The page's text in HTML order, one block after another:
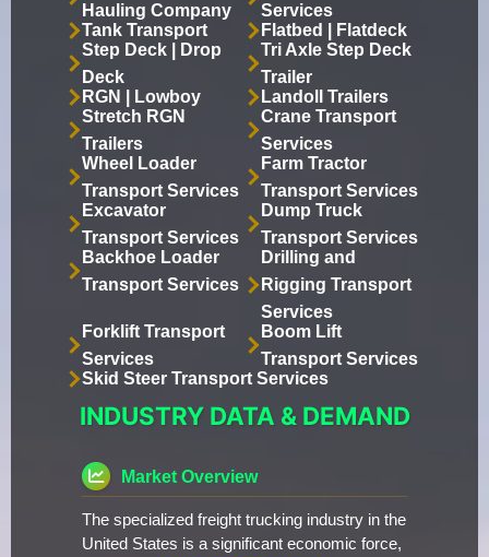
Hauling Company
Services
Tank Transport
Flatbed | Flatdeck
Step Deck | Drop
Deck
Tri Axle Step Deck
Trailer
RGN | Lowboy
Landoll Trailers
Stretch RGN
Trailers
Crane Transport
Services
Wheel Loader
Transport Services
Farm Tractor
Transport Services
Excavator
Transport Services
Dump Truck
Transport Services
Backhoe Loader
Transport Services
Drilling and
Rigging Transport
Services
Forklift Transport
Services
Boom Lift
Transport Services
Skid Steer Transport Services
INDUSTRY DATA & DEMAND
Market Overview
The specialized freight trucking industry in the
United States is a significant economic force,